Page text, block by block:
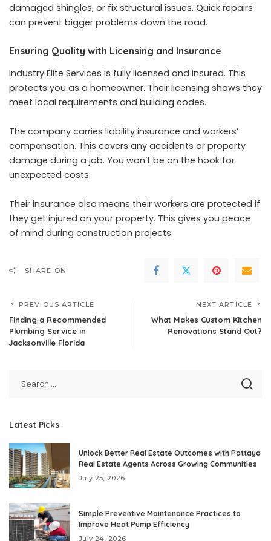
damaged shingles, or fix structural issues. Quick repairs
can prevent bigger problems down the road.
Ensuring Quality with Licensing and Insurance
Industry Elite Services is fully licensed and insured. This
protects you as a homeowner. Their licensing shows they
meet local requirements and building codes.
The company carries liability insurance and workers’
compensation. This covers any accidents or property
damage during a job. You won’t be on the hook for
unexpected costs.
Their insurance also means their workers are protected if
they get injured on your property. This gives you peace
of mind during construction projects.
SHARE ON
PREVIOUS ARTICLE
Finding a Recommended
Plumbing Service in
Jacksonville Florida
NEXT ARTICLE
What Makes Custom Kitchen
Renovations Stand Out?
Latest Picks
Unlock Better Real Estate Outcomes with Pattaya
Real Estate Agents Across Growing Communities
July 25, 2026
Simple Preventive Maintenance Practices to
Improve Heat Pump Efficiency
July 24, 2026